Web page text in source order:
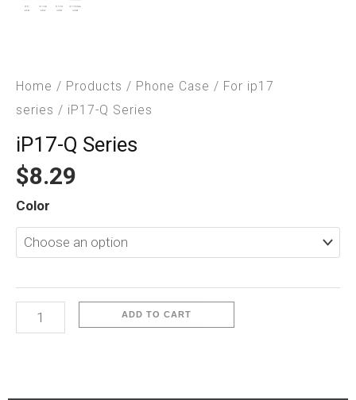
Home / Products / Phone Case / For ip17
series / iP17-Q Series
iP17-Q Series
$8.29
Color
iP17-
Q
Series
ADD TO CART